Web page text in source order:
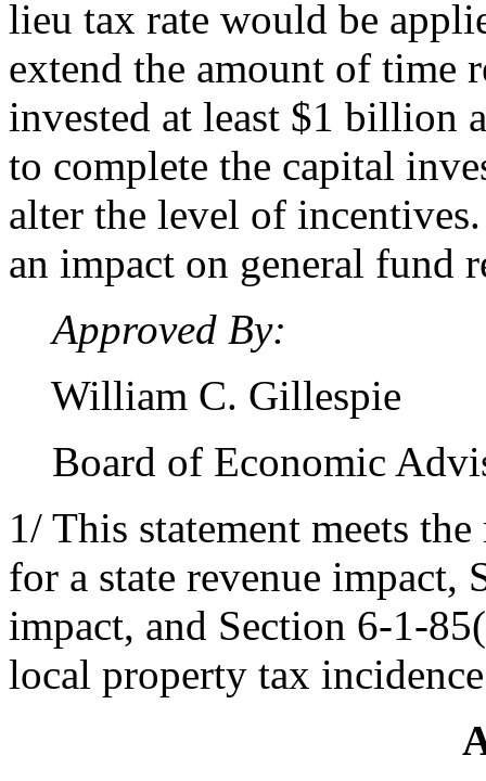
lieu tax rate would be
extend the amount of time
invested at least $1 billion
to complete the capital
alter the level of
an impact on general fund
Approved By:
William C. Gillespie
Board of Economic
1/ This statement meets
for a state revenue impact,
impact, and Section 6-1-
local property tax